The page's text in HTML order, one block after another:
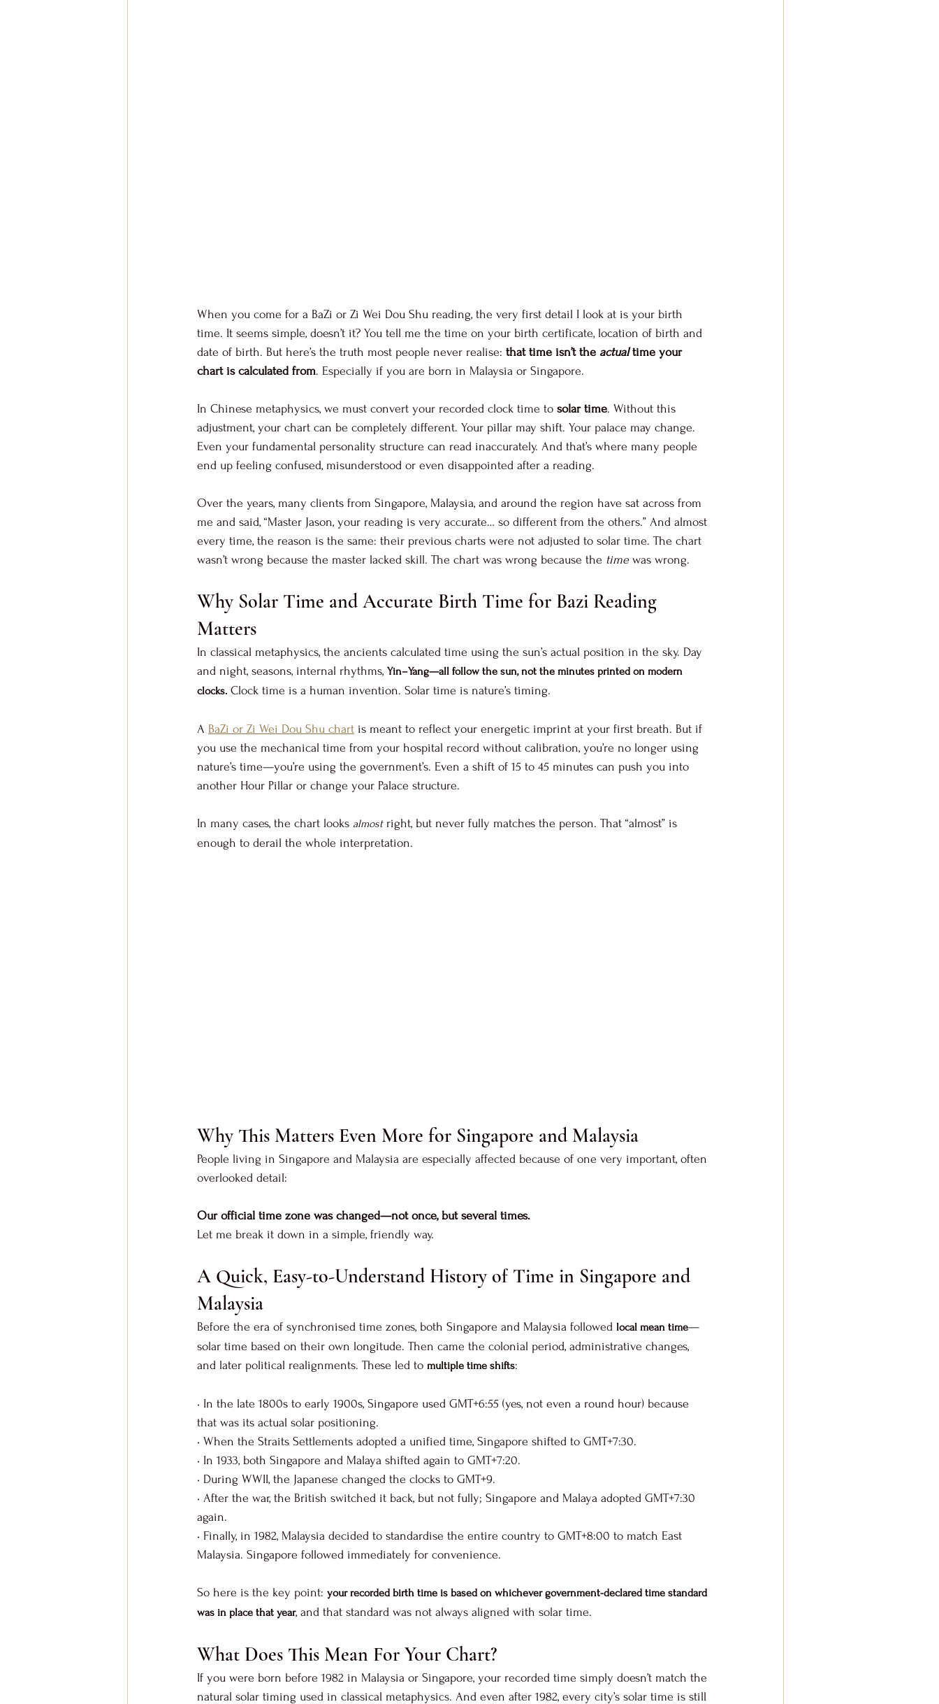
When you come for a BaZi or Zi Wei Dou Shu reading, the very first detail I look at is your birth
time. It seems simple, doesn’t it? You tell me the time on your birth certificate, location of birth and
date of birth. But here’s the truth most people never realise: that time isn’t the actual time your
chart is calculated from. Especially if you are born in Malaysia or Singapore.
In Chinese metaphysics, we must convert your recorded clock time to solar time. Without this
adjustment, your chart can be completely different. Your pillar may shift. Your palace may change.
Even your fundamental personality structure can read inaccurately. And that’s where many people
end up feeling confused, misunderstood or even disappointed after a reading.
Over the years, many clients from Singapore, Malaysia, and around the region have sat across from
me and said, “Master Jason, your reading is very accurate… so different from the others.” And almost
every time, the reason is the same: their previous charts were not adjusted to solar time. The chart
wasn’t wrong because the master lacked skill. The chart was wrong because the time was wrong.
Why Solar Time and Accurate Birth Time for Bazi Reading
Matters
In classical metaphysics, the ancients calculated time using the sun’s actual position in the sky. Day
and night, seasons, internal rhythms, Yin–Yang—all follow the sun, not the minutes printed on modern
clocks. Clock time is a human invention. Solar time is nature’s timing.
A BaZi or Zi Wei Dou Shu chart is meant to reflect your energetic imprint at your first breath. But if
you use the mechanical time from your hospital record without calibration, you’re no longer using
nature’s time—you’re using the government’s. Even a shift of 15 to 45 minutes can push you into
another Hour Pillar or change your Palace structure.
In many cases, the chart looks almost right, but never fully matches the person. That “almost” is
enough to derail the whole interpretation.
Why This Matters Even More for Singapore and Malaysia
People living in Singapore and Malaysia are especially affected because of one very important, often
overlooked detail:
Our official time zone was changed—not once, but several times.
Let me break it down in a simple, friendly way.
A Quick, Easy-to-Understand History of Time in Singapore and
Malaysia
Before the era of synchronised time zones, both Singapore and Malaysia followed local mean time—
solar time based on their own longitude. Then came the colonial period, administrative changes,
and later political realignments. These led to multiple time shifts:
• In the late 1800s to early 1900s, Singapore used GMT+6:55 (yes, not even a round hour) because
that was its actual solar positioning.
• When the Straits Settlements adopted a unified time, Singapore shifted to GMT+7:30.
• In 1933, both Singapore and Malaya shifted again to GMT+7:20.
• During WWII, the Japanese changed the clocks to GMT+9.
• After the war, the British switched it back, but not fully; Singapore and Malaya adopted GMT+7:30
again.
• Finally, in 1982, Malaysia decided to standardise the entire country to GMT+8:00 to match East
Malaysia. Singapore followed immediately for convenience.
So here is the key point: your recorded birth time is based on whichever government-declared time standard
was in place that year, and that standard was not always aligned with solar time.
What Does This Mean For Your Chart?
If you were born before 1982 in Malaysia or Singapore, your recorded time simply doesn’t match the
natural solar timing used in classical metaphysics. And even after 1982, every city’s solar time is still